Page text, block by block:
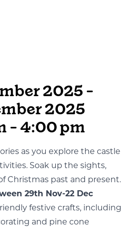
2025 -
2025
- 4:00 pm
as you explore the castle
Soak up the sights,
Christmas past and present.
29th Nov-22 Dec
festive crafts, including
and pine cone